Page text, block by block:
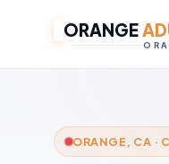
ORANGE
ORANGE, CA ·